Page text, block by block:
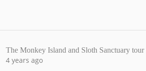
The Monkey Island and Sloth Sanctuary
4 years ago